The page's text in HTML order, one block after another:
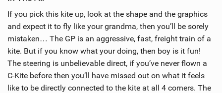
i
n
M
a
g
If you pick this kite up, look at the shape and the graphics
and expect it to fly like your grandma, then you’ll be sorely
mistaken… The GP is an aggressive, fast, freight train of a
kite. But if you know what your doing, then boy is it fun!
The steering is unbelievable direct, if you’ve never flown a
C-Kite before then you’ll have missed out on what it feels
like to be directly connected to the kite at all 4 corners. The